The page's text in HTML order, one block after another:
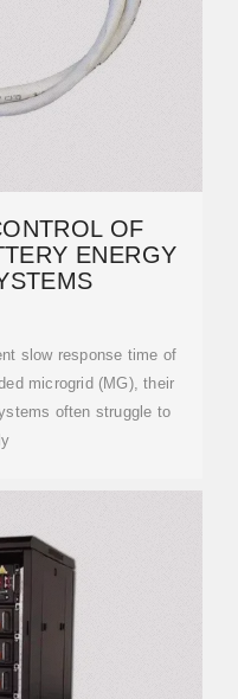
OF
ENERGY
slow response time of
microgrid (MG), their
often struggle to